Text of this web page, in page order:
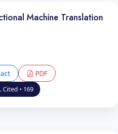
Machine Translation
PDF
Cited • 169